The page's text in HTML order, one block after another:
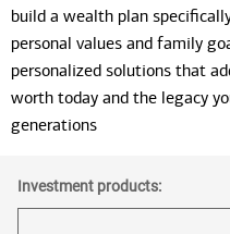
build a wealth plan
personal values and family
personalized solutions that
worth today and the legacy
generations
Investment products: